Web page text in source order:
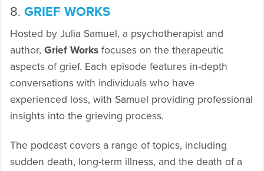
8. GRIEF WORKS
Hosted by Julia Samuel, a psychotherapist and
author, Grief Works focuses on the therapeutic
aspects of grief. Each episode features in-depth
conversations with individuals who have
experienced loss, with Samuel providing professional
insights into the grieving process.
The podcast covers a range of topics, including
sudden death, long-term illness, and the death of a